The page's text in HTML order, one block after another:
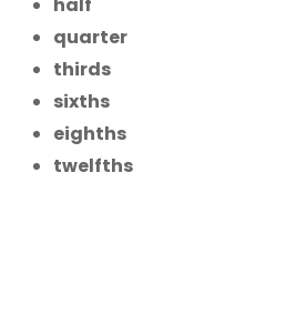
half
quarter
thirds
sixths
eighths
twelfths